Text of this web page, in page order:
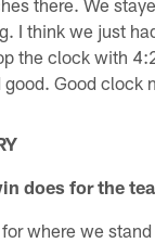
there. We
I think we just
the clock with
Good clock
does for the
where we